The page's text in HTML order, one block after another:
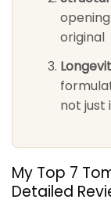
original
not just
My Top 7
Detailed